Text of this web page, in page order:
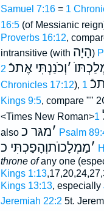
Samuel 7:16= 1
16:5(of Messianic
Proverbs 16:12,
intransitive (with הָיָה)
׳וְכֹנַנְתִּי אֶתכֿ
Chronicles 17:12), 1
Kings 9:5, compare ""
<Times New Roman>
also
׳מגּר כ Psalm
׳מַמְלָכוֺתוְהָפַכְתִּי כ
throne ofany one
Kings 1:13
Kings 13:13, especially
Jeremiah 22:2 5t.